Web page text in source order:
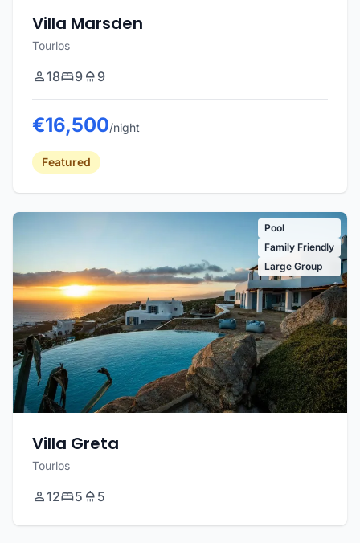
Villa Marsden
Tourlos
18 9 9
€16,500/night
Featured
Pool
Family Friendly
Large Group
Villa Greta
Tourlos
12 5 5